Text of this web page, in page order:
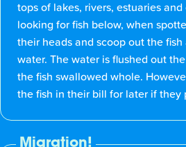
tops of lakes, rivers, estuaries
looking for fish below, when
their heads and scoop out the
water. The water is flushed out
the fish swallowed whole.
the fish in their bill for later if they
Migration!